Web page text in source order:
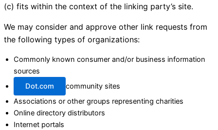
(c) fits within the context of the linking party’s site.
We may consider and approve other link requests from
the following types of organizations:
Commonly known consumer and/or business information
sources
Dot.com
community sites
Associations or other groups representing charities
Online directory distributors
Internet portals